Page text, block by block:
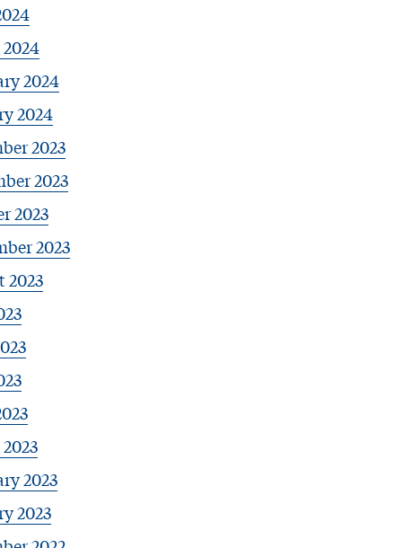
2024
2024
2023
2023
2023
2023
2023
2023
2023